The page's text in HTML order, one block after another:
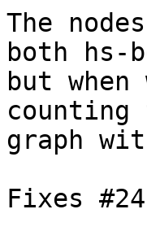
The
both
but
counting
graph
Fixes